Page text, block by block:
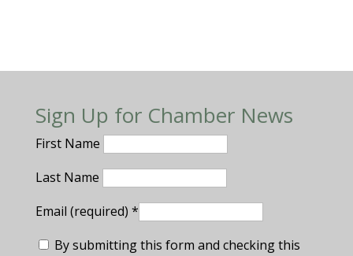
Sign Up for Chamber News
First Name
Last Name
Email (required) *
By submitting this form and checking this